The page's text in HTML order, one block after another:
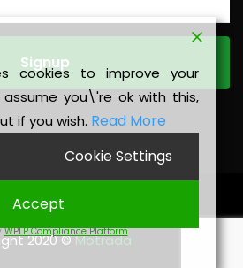
|
2020 ©Motrada
cookies to improve your
assume you\'re ok with this,
if you wish. Read More
Cookie Settings
Accept
WPLP Compliance Platform